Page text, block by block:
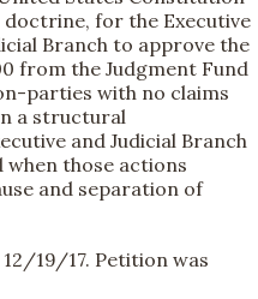
for the Executive
Branch to approve the
from the Judgment Fund
parties with no claims
a structural
and Judicial Branch
those actions
and separation of
19/17. Petition was